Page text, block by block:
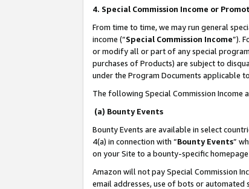
4. Special Commission Income or
From time to time, we may run general
income (“Special Commission Income”).
or modify all or part of any special
purchases of Products) are subject to
under the Program Documents applicable
The following Special Commission Income
(a) Bounty Events
Bounty Events are available in select
4(a) in connection with “Bounty Events”
on your Site to a bounty-specific
Amazon will not pay Special Commission
email addresses, use of bots or